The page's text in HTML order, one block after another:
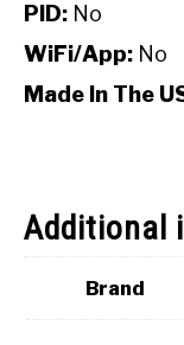
PID: No
WiFi/App: No
Made In The
Additional
Brand